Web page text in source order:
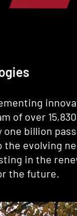
over
billion
evolving
in the
the future.